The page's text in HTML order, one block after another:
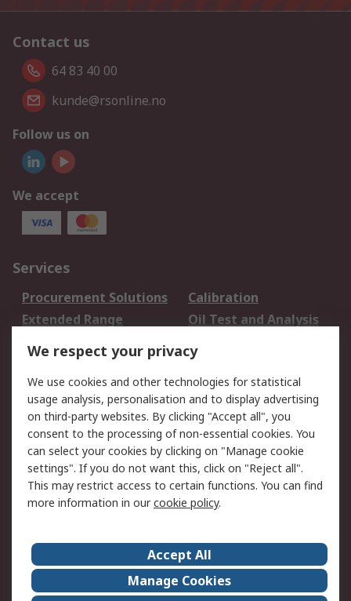
Contact us
64 83 40 00
kunde@rsonline.no
Follow us on
We accept
Services
Procurement Solutions
Calibration
Extended Range
Oil Test and Analysis
DesignSpark
Your Local Sales Team
Export Solutions
Support
Support
Return an item
Delivery
Track my order
Payment Options
Request an invoice
RS Account Benefits
Okdo
About Us
Terms and Conditions
Legal
Press center
We respect your privacy
We use cookies and other technologies for statistical
usage analysis, personalisation and to display advertising
on third-party websites. By clicking "Accept all", you
consent to the processing of non-essential cookies. You
can select your cookies by clicking on "Manage cookie
settings". If you do not want this, click on "Reject all".
This may restrict access to certain functions. You can find
more information in ourcookie policy.
Accept All
Manage Cookies